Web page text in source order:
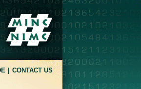
CONTACT US